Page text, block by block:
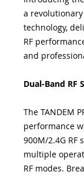
a
technology,
RF
and
Dual-Band RF
The TANDEM
performance
900M/2.4G RF
multiple
RF modes.